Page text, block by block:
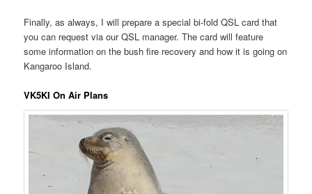
Finally, as always, I will prepare a special bi-fold QSL card that
you can request via our QSL manager. The card will feature
some information on the bush fire recovery and how it is going on
Kangaroo Island.
VK5KI On Air Plans